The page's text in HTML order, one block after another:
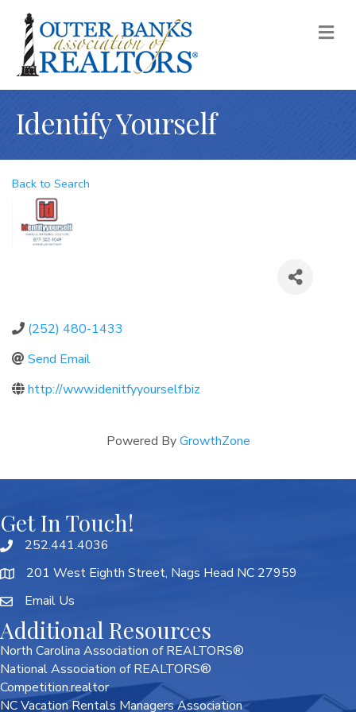
Identify Yourself
Back to Search
(252) 480-1433
Send Email
http://www.idenitfyyourself.biz
Powered ByGrowthZone
Get In Touch!
252.441.4036
201 West Eighth Street, Nags Head NC 27959
Email Us
Additional Resources
North Carolina Association of REALTORS®
National Association of REALTORS®
Competition.realtor
NC Vacation Rentals Managers Association